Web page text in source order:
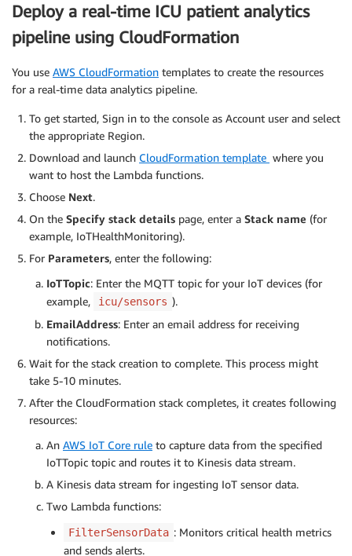
Deploy a real-time ICU patient analytics
pipeline using CloudFormation
You use AWS CloudFormation templates to create the resources
for a real-time data analytics pipeline.
To get started, Sign in to the console as Account user and select
the appropriate Region.
Download and launch CloudFormation template where you
want to host the Lambda functions.
Choose Next.
On the Specify stack details page, enter a Stack name (for
example, IoTHealthMonitoring).
For Parameters, enter the following:
IoTTopic: Enter the MQTT topic for your IoT devices (for
example,
icu/sensors ).
EmailAddress: Enter an email address for receiving
notifications.
Wait for the stack creation to complete. This process might
take 5-10 minutes.
After the CloudFormation stack completes, it creates following
resources:
An AWS IoT Core rule to capture data from the specified
IoTTopic topic and routes it to Kinesis data stream.
A Kinesis data stream for ingesting IoT sensor data.
Two Lambda functions:
FilterSensorData : Monitors critical health metrics
and sends alerts.